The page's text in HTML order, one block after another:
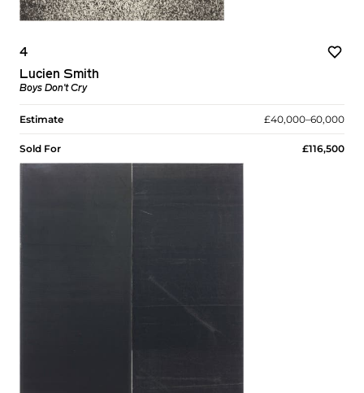
4
Lucien Smith
Boys Don't Cry
Estimate £40,000–60,000
Sold For £116,500